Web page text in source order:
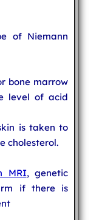
of Niemann
bone marrow
level of acid
is taken to
cholesterol.
MRI, genetic
if there is